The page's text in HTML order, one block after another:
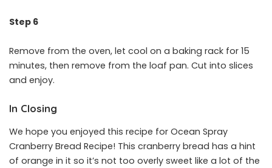
Step 6
Remove from the oven, let cool on a baking rack for 15
minutes, then remove from the loaf pan. Cut into slices
and enjoy.
In Closing
We hope you enjoyed this recipe for Ocean Spray
Cranberry Bread Recipe! This cranberry bread has a hint
of orange in it so it’s not too overly sweet like a lot of the